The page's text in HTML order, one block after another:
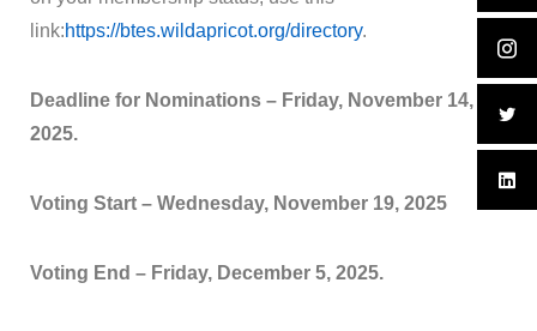
link:https://btes.wildapricot.org/directory.
Deadline for Nominations – Friday, November 14,
2025.
Voting Start – Wednesday, November 19, 2025
Voting End – Friday, December 5, 2025.